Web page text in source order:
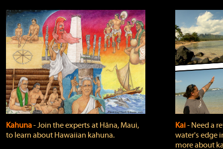
Kahuna‐ Join the experts at Hāna, Maui,
to learn about Hawaiian kahuna.
Kai‐ Need a
water's edge
more about